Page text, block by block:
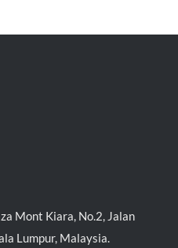
Mont Kiara, No.2, Jalan
Lumpur, Malaysia.